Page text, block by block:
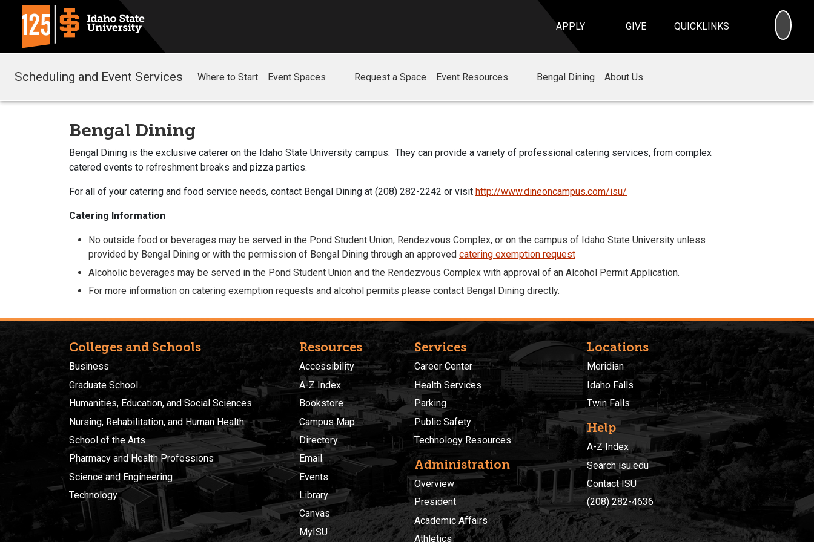
APPLY GIVE QUICKLINKS
Scheduling and Event Services Where to Start Event Spaces Request a Space Event Resources Bengal Dining About Us
Bengal Dining
Bengal Dining is the exclusive caterer on the Idaho State University campus. They can provide a variety of professional catering services, from complex
catered events to refreshment breaks and pizza parties.
For all of your catering and food service needs, contact Bengal Dining at (208) 282-2242 or visit http://www.dineoncampus.com/isu/
Catering Information
No outside food or beverages may be served in the Pond Student Union, Rendezvous Complex, or on the campus of Idaho State University unless
provided by Bengal Dining or with the permission of Bengal Dining through an approved catering exemption request
Alcoholic beverages may be served in the Pond Student Union and the Rendezvous Complex with approval of an Alcohol Permit Application.
For more information on catering exemption requests and alcohol permits please contact Bengal Dining directly.
Colleges and Schools
Business
Graduate School
Humanities, Education, and Social Sciences
Nursing, Rehabilitation, and Human Health
School of the Arts
Pharmacy and Health Professions
Science and Engineering
Technology
Resources
Accessibility
A-Z Index
Bookstore
Campus Map
Directory
Email
Events
Library
Canvas
MyISU
Services
Career Center
Health Services
Parking
Public Safety
Technology Resources
Administration
Overview
President
Academic Affairs
Athletics
Locations
Meridian
Idaho Falls
Twin Falls
Help
A-Z Index
Search isu.edu
Contact ISU
(208) 282-4636